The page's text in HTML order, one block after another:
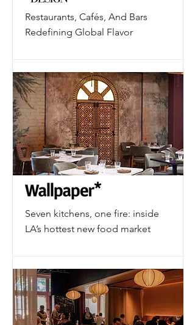
Restaurants, Cafés, And Bars
Redefining Global Flavor
Seven kitchens, one fire: inside
LA’s hottest new food market